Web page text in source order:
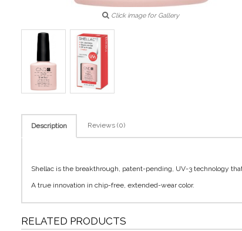
Click image for Gallery
Description Reviews (0)
Shellac is the breakthrough, patent-pending, UV-3 technology
A true innovation in chip-free, extended-wear color.
RELATED PRODUCTS